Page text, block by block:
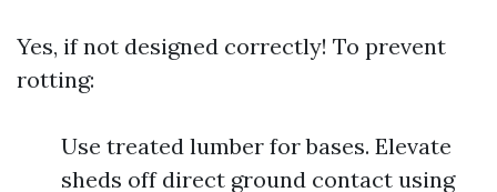
Yes, if not designed correctly! To prevent
rotting:
Use treated lumber for bases. Elevate
sheds off direct ground contact using